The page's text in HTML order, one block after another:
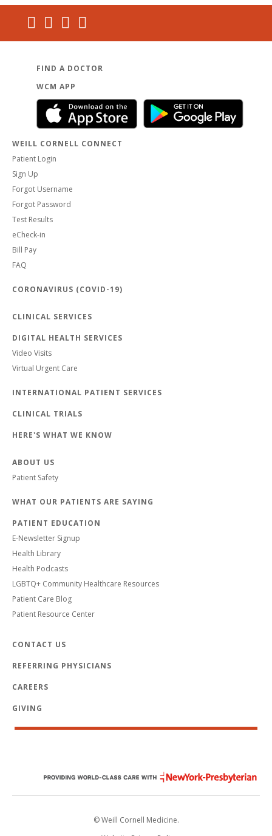
FIND A DOCTOR
WCM APP
WEILL CORNELL CONNECT
Patient Login
Sign Up
Forgot Username
Forgot Password
Test Results
eCheck-in
Bill Pay
FAQ
CORONAVIRUS (COVID-19)
CLINICAL SERVICES
DIGITAL HEALTH SERVICES
Video Visits
Virtual Urgent Care
INTERNATIONAL PATIENT SERVICES
CLINICAL TRIALS
HERE'S WHAT WE KNOW
ABOUT US
Patient Safety
WHAT OUR PATIENTS ARE SAYING
PATIENT EDUCATION
E-Newsletter Signup
Health Library
Health Podcasts
LGBTQ+ Community Healthcare Resources
Patient Care Blog
Patient Resource Center
CONTACT US
REFERRING PHYSICIANS
CAREERS
GIVING
© Weill Cornell Medicine.